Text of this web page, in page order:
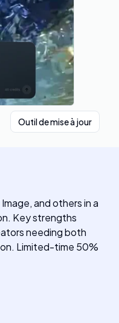
Outil de mise à jour
and others in a
Key strengths
needing both
Limited-time 50%